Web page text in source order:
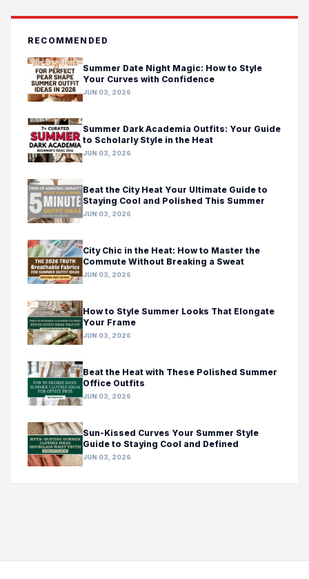
RECOMMENDED
Summer Date Night Magic: How to Style
Your Curves with Confidence
JUN 03, 2026
Summer Dark Academia Outfits: Your Guide
to Scholarly Style in the Heat
JUN 03, 2026
Beat the City Heat Your Ultimate Guide to
Staying Cool and Polished This Summer
JUN 03, 2026
City Chic in the Heat: How to Master the
Commute Without Breaking a Sweat
JUN 03, 2026
How to Style Summer Looks That Elongate
Your Frame
JUN 03, 2026
Beat the Heat with These Polished Summer
Office Outfits
JUN 03, 2026
Sun-Kissed Curves Your Summer Style
Guide to Staying Cool and Defined
JUN 03, 2026